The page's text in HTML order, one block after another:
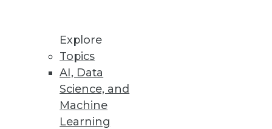
Explore
Topics
AI, Data
Science, and
Machine
Learning